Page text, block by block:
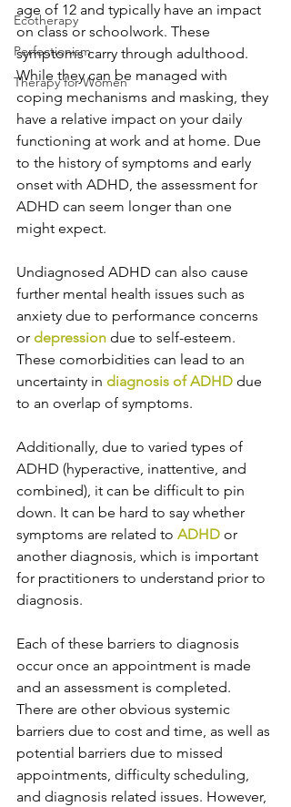
Ecotherapy
Perfectionism
Therapy for Women
age of 12 and typically have an impact
on class or schoolwork. These
symptoms carry through adulthood.
While they can be managed with
coping mechanisms and masking, they
have a relative impact on your daily
functioning at work and at home. Due
to the history of symptoms and early
onset with ADHD, the assessment for
ADHD can seem longer than one
might expect.
Undiagnosed ADHD can also cause
further mental health issues such as
anxiety due to performance concerns
or depression due to self-esteem.
These comorbidities can lead to an
uncertainty in diagnosis of ADHD due
to an overlap of symptoms.
Additionally, due to varied types of
ADHD (hyperactive, inattentive, and
combined), it can be difficult to pin
down. It can be hard to say whether
symptoms are related to ADHD or
another diagnosis, which is important
for practitioners to understand prior to
diagnosis.
Each of these barriers to diagnosis
occur once an appointment is made
and an assessment is completed.
There are other obvious systemic
barriers due to cost and time, as well as
potential barriers due to missed
appointments, difficulty scheduling,
and diagnosis related issues. However,